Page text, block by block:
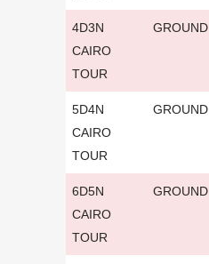
4D3N
CAIRO
TOUR
GROUND
5D4N
CAIRO
TOUR
GROUND
6D5N
CAIRO
TOUR
GROUND